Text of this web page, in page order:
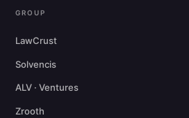
GROUP
LawCrust
Solvencis
ALV · Ventures
Zrooth